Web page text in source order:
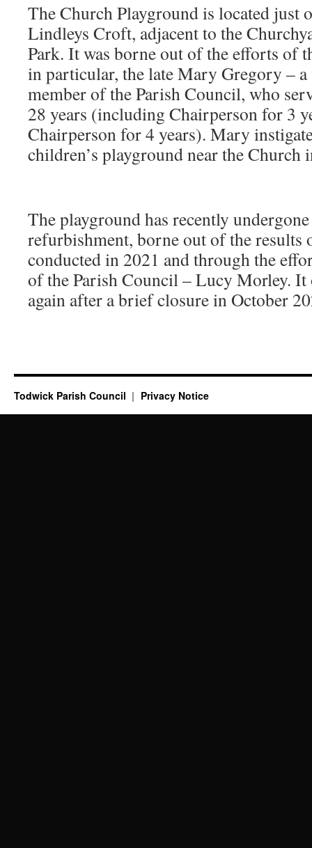
The Church Playground is located just
Lindleys Croft, adjacent to the
Park. It was borne out of the efforts of
in particular, the late Mary Gregory – a
member of the Parish Council, who
28 years (including Chairperson for 3
Chairperson for 4 years). Mary
children’s playground near the Church
The playground has recently
refurbishment, borne out of the results
conducted in 2021 and through the
of the Parish Council – Lucy Morley.
again after a brief closure in October
Todwick Parish Council Privacy Notice